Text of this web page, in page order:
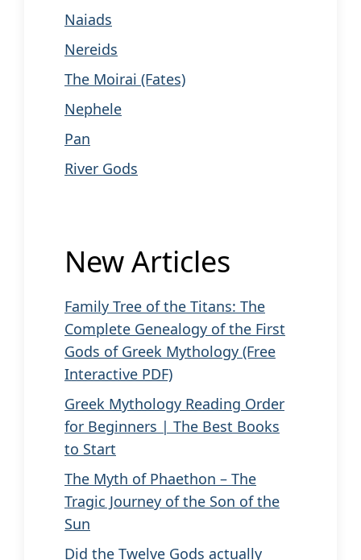
Naiads
Nereids
The Moirai (Fates)
Nephele
Pan
River Gods
New Articles
Family Tree of the Titans: The
Complete Genealogy of the First
Gods of Greek Mythology (Free
Interactive PDF)
Greek Mythology Reading Order
for Beginners | The Best Books
to Start
The Myth of Phaethon – The
Tragic Journey of the Son of the
Sun
Did the Twelve Gods actually